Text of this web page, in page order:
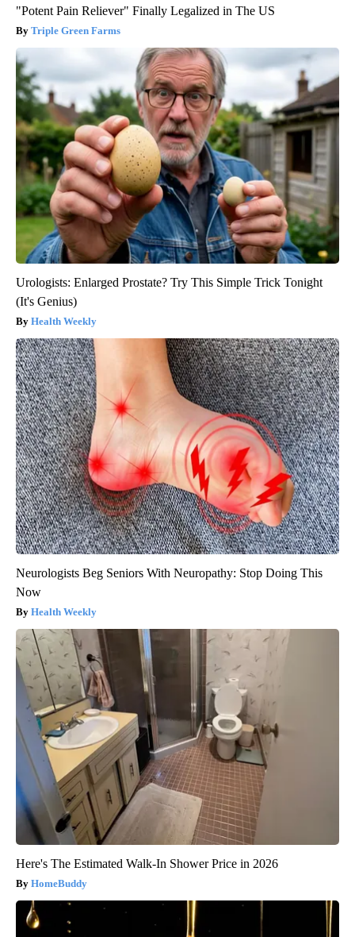
"Potent Pain Reliever" Finally Legalized in The US
Triple Green Farms
Urologists: Enlarged Prostate? Try This Simple Trick Tonight
(It's Genius)
Health Weekly
Neurologists Beg Seniors With Neuropathy: Stop Doing This
Now
Health Weekly
Here's The Estimated Walk-In Shower Price in 2026
HomeBuddy